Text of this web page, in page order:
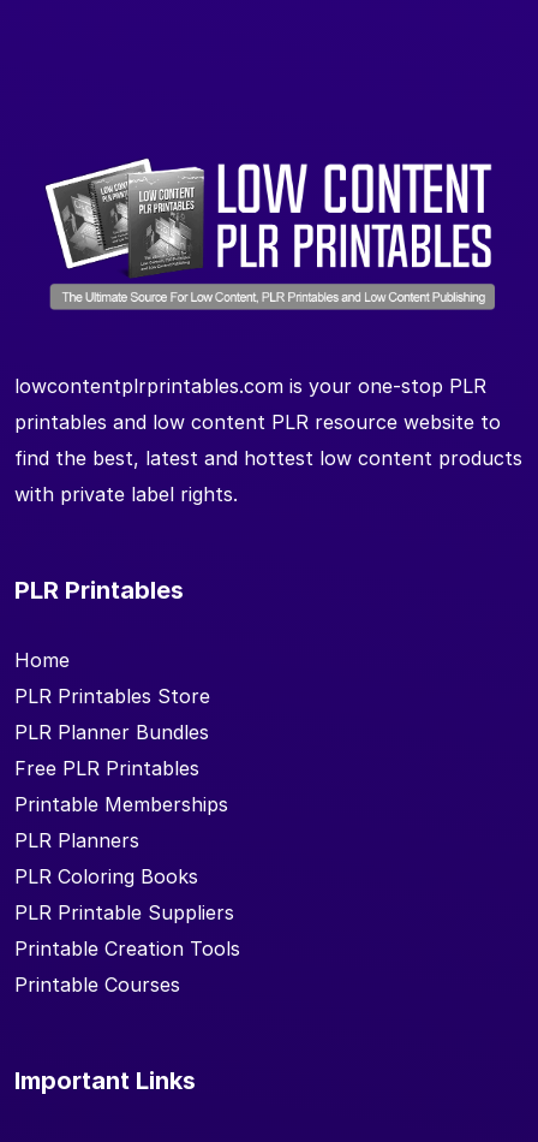
lowcontentplrprintables.com is your one-stop PLR
printables and low content PLR resource website to
find the best, latest and hottest low content products
with private label rights.
PLR Printables
Home
PLR Printables Store
PLR Planner Bundles
Free PLR Printables
Printable Memberships
PLR Planners
PLR Coloring Books
PLR Printable Suppliers
Printable Creation Tools
Printable Courses
Important Links